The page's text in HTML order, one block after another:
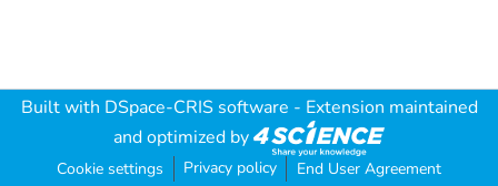
Built with DSpace-CRIS software - Extension maintained
and optimized by
Cookie settings Privacy policy End User Agreement